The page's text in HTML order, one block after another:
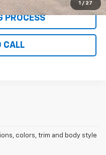
1 / 27
PROCESS
CALL
colors, trim and body style